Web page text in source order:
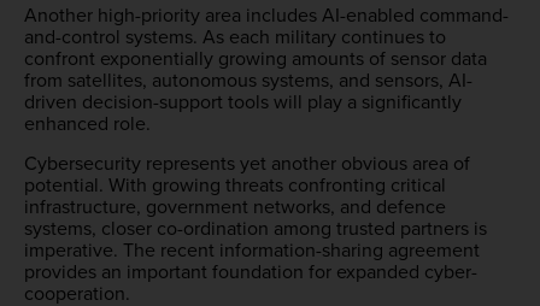
Another high-priority area includes AI-enabled command-
and-control systems. As each military continues to
confront exponentially growing amounts of sensor data
from satellites, autonomous systems, and sensors, AI-
driven decision-support tools will play a significantly
enhanced role.
Cybersecurity represents yet another obvious area of
potential. With growing threats confronting critical
infrastructure, government networks, and defence
systems, closer co-ordination among trusted partners is
imperative. The recent information-sharing agreement
provides an important foundation for expanded cyber-
cooperation.